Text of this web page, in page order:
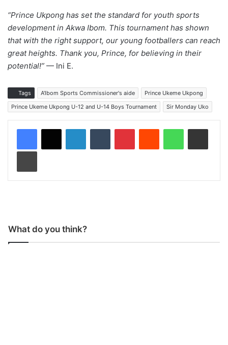
“Prince Ukpong has set the standard for youth sports
development in Akwa Ibom. This tournament has shown
that with the right support, our young footballers can reach
great heights. Thank you, Prince, for believing in their
potential!” — Ini E.
Tags A'Ibom Sports Commissioner's aide
Prince Ukeme Ukpong
Prince Ukeme Ukpong U-12 and U-14 Boys Tournament
Sir Monday Uko
What do you think?